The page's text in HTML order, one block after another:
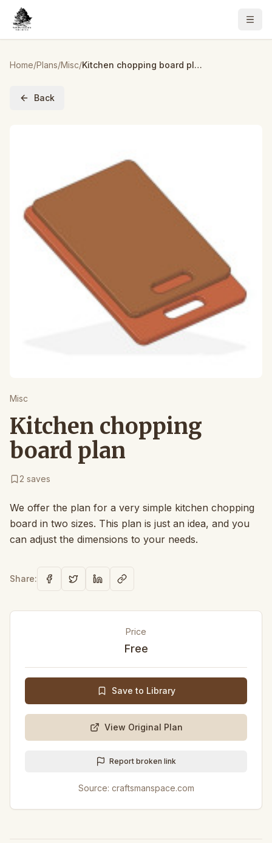
Home/Plans/Misc/ Kitchen chopping board plan
Back
Misc
Kitchen chopping
board plan
2 saves
We offer the plan for a very simple kitchen chopping
board in two sizes. This plan is just an idea, and you
can adjust the dimensions to your needs.
Share:
Price
Free
Save to Library
View Original Plan
Report broken link
Source: craftsmanspace.com